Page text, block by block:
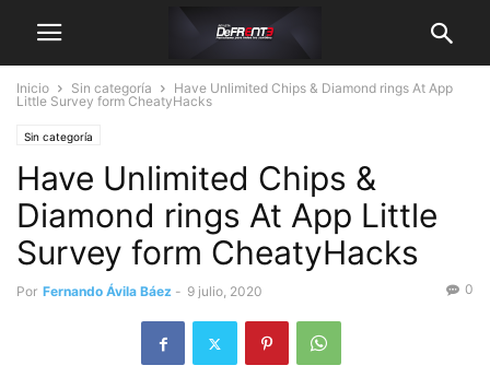
Inicio Sin categoría
Have Unlimited Chips & Diamond rings At App
Little Survey form CheatyHacks
Sin categoría
Have Unlimited Chips &
Diamond rings At App Little
Survey form CheatyHacks
Por Fernando Ávila Báez - 9 julio, 2020 0